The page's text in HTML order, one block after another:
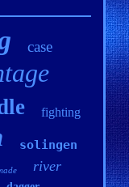
case
fighting
solingen
river